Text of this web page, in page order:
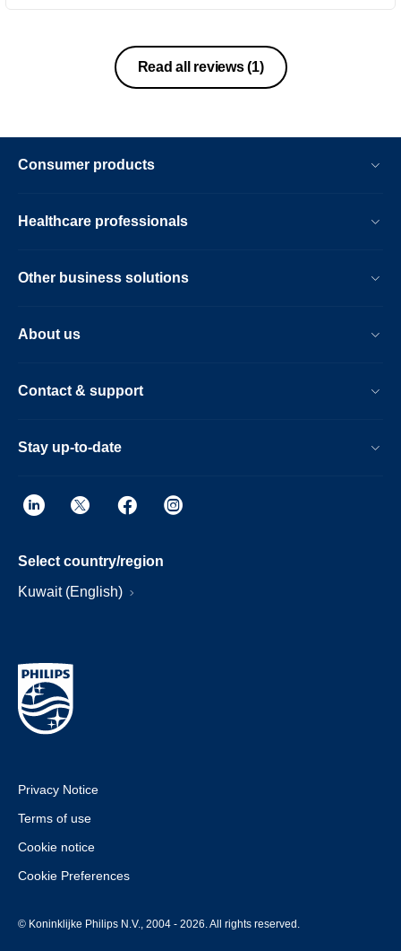
Read all reviews(1)
Consumer products
Healthcare professionals
Other business solutions
About us
Contact & support
Stay up-to-date
Select country/region
Kuwait (English)
Privacy Notice
Terms of use
Cookie notice
Cookie Preferences
© Koninklijke Philips N.V., 2004 - 2026. All rights reserved.